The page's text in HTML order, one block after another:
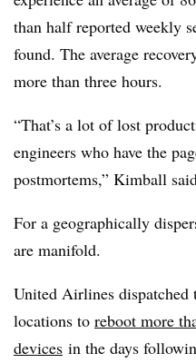
than half reported weekly
found. The average
more than three hours.
“That’s a lot of lost
engineers who have the
postmortems,” Kimball
For a geographically
are manifold.
United Airlines dispatched
locations to reboot more
devices in the days